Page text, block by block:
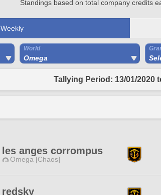
Standings based on total company credits
Weekly
World
Omega
Tallying Period: 13/01/2020
les anges corrompus
Omega [Chaos]
redsky